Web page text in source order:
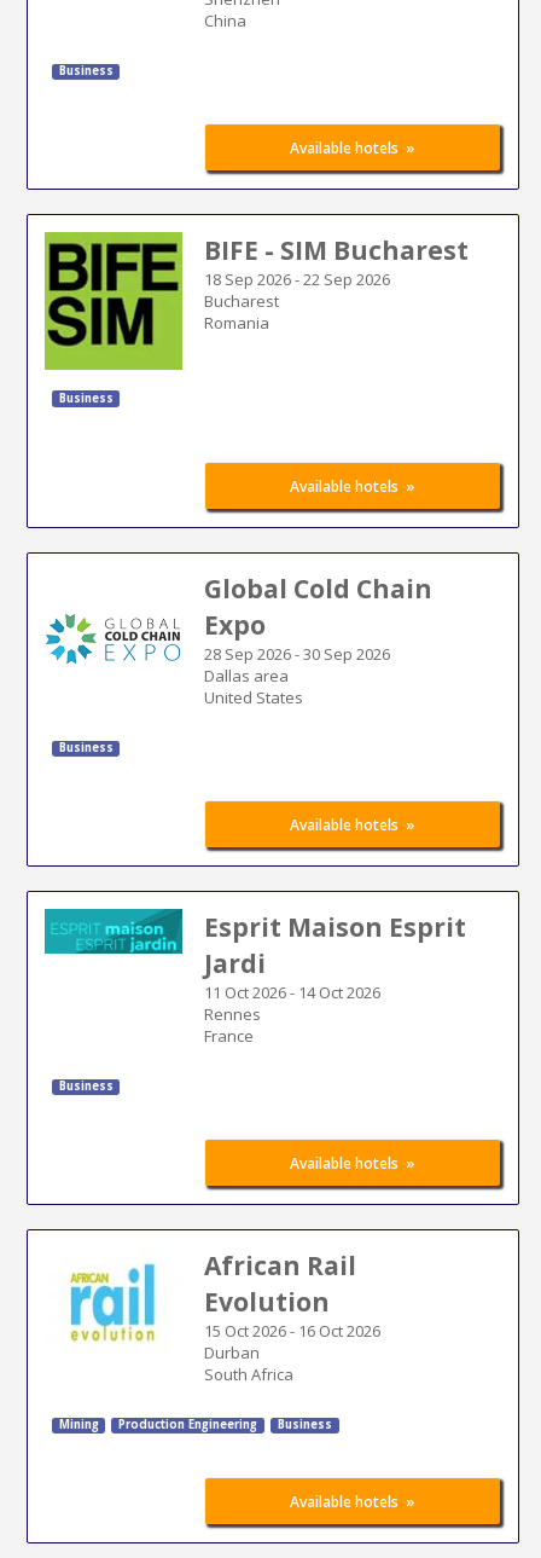
China
Business
Available hotels »
BIFE - SIM Bucharest
18 Sep 2026-22 Sep 2026
Bucharest
Romania
Business
Available hotels »
Global Cold Chain
Expo
28 Sep 2026-30 Sep 2026
Dallas area
United States
Business
Available hotels »
Esprit Maison Esprit
Jardi
11 Oct 2026- 14 Oct 2026
Rennes
France
Business
Available hotels »
African Rail
Evolution
15 Oct 2026- 16 Oct 2026
Durban
South Africa
Mining Production Engineering Business
Available hotels »